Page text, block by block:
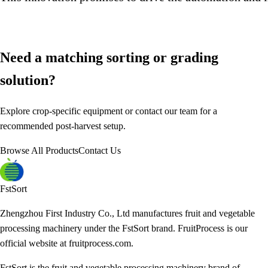
Need a matching sorting or grading
solution?
Explore crop-specific equipment or contact our team for a
recommended post-harvest setup.
Browse All ProductsContact Us
FstSort
Zhengzhou First Industry Co., Ltd manufactures fruit and vegetable
processing machinery under the FstSort brand. FruitProcess is our
official website at fruitprocess.com.